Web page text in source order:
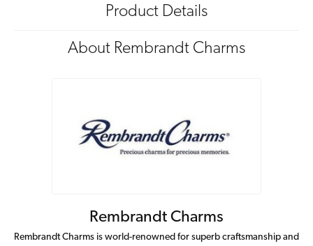
Product Details
About Rembrandt Charms
Rembrandt Charms
Rembrandt Charms is world-renowned for superb craftsmanship and